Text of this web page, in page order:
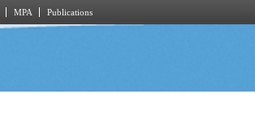
MPA Publications